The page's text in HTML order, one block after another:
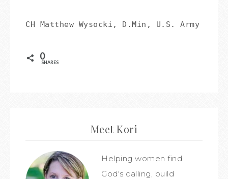
CH Matthew Wysocki, D.Min, U.S. Army
0
SHARES
Meet Kori
Helping women find
God's calling, build